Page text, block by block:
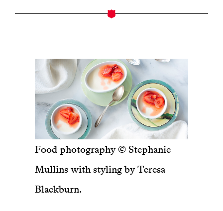
Food photography © Stephanie
Mullins with styling by Teresa
Blackburn.